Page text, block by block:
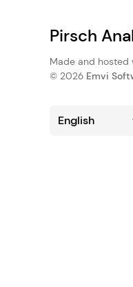
Pirsch
Made and
© 2026 Emvi